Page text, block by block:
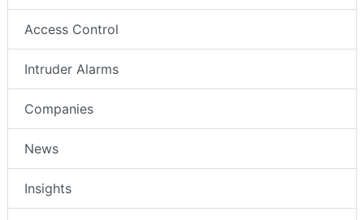
Access Control
Intruder Alarms
Companies
News
Insights